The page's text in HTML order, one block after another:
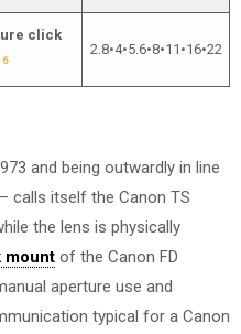
click
6
2.8•4•5.6•8•11•16•22
and being outwardly in line
calls itself the Canon TS
the lens is physically
mount of the Canon FD
aperture use and
typical for a Canon